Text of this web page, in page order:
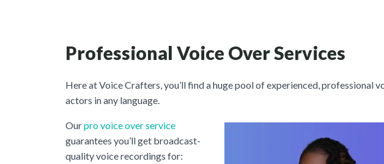
Professional Voice Over Services
Here at Voice Crafters, you’ll find a huge pool of experienced, professional
actors in any language.
Ourpro voice over service
guarantees you’ll get broadcast-
quality voice recordings for: